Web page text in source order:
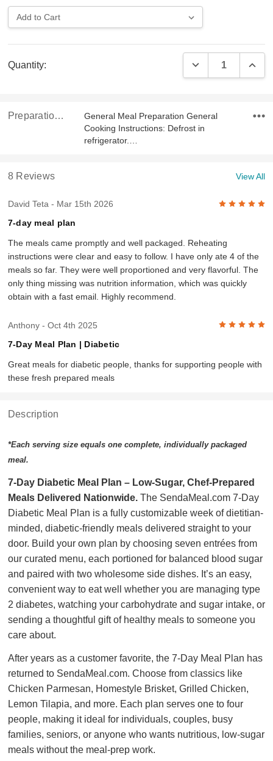
Stock:
Quantity: DECREASE
Preparation & Ingredients
General Meal Preparation General
Cooking Instructions: Defrost in
refrigerator.…
8 Reviews View All
David Teta- Mar 15th 2026
7-day meal plan
The meals came promptly and well packaged. Reheating
instructions were clear and easy to follow. I have only ate 4 of the
meals so far. They were well proportioned and very flavorful. The
only thing missing was nutrition information, which was quickly
obtain with a fast email. Highly recommend.
Anthony- Oct 4th 2025
7-Day Meal Plan | Diabetic
Great meals for diabetic people, thanks for supporting people with
these fresh prepared meals
Description
*Each serving size equals one complete, individually packaged
meal.
7-Day Diabetic Meal Plan – Low-Sugar, Chef-Prepared
Meals Delivered Nationwide.The SendaMeal.com 7-Day
Diabetic Meal Plan is a fully customizable week of dietitian-
minded, diabetic-friendly meals delivered straight to your
door. Build your own plan by choosing seven entrées from
our curated menu, each portioned for balanced blood sugar
and paired with two wholesome side dishes. It’s an easy,
convenient way to eat well whether you are managing type
2 diabetes, watching your carbohydrate and sugar intake, or
sending a thoughtful gift of healthy meals to someone you
care about.
After years as a customer favorite, the 7-Day Meal Plan has
returned to SendaMeal.com. Choose from classics like
Chicken Parmesan, Homestyle Brisket, Grilled Chicken,
Lemon Tilapia, and more. Each plan serves one to four
people, making it ideal for individuals, couples, busy
families, seniors, or anyone who wants nutritious, low-sugar
meals without the meal-prep work.